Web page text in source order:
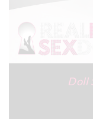
Doll